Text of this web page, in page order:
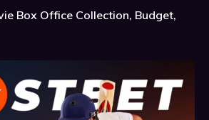
Box Office Collection, Budget,